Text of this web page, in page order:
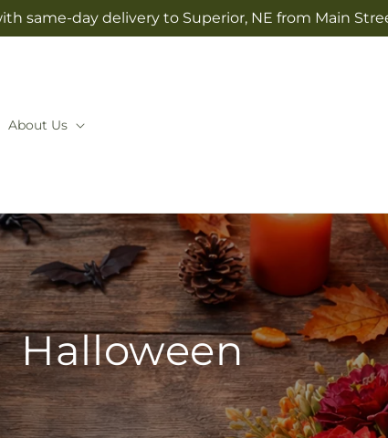
same-day delivery to Superior, NE from Main
About Us
Halloween